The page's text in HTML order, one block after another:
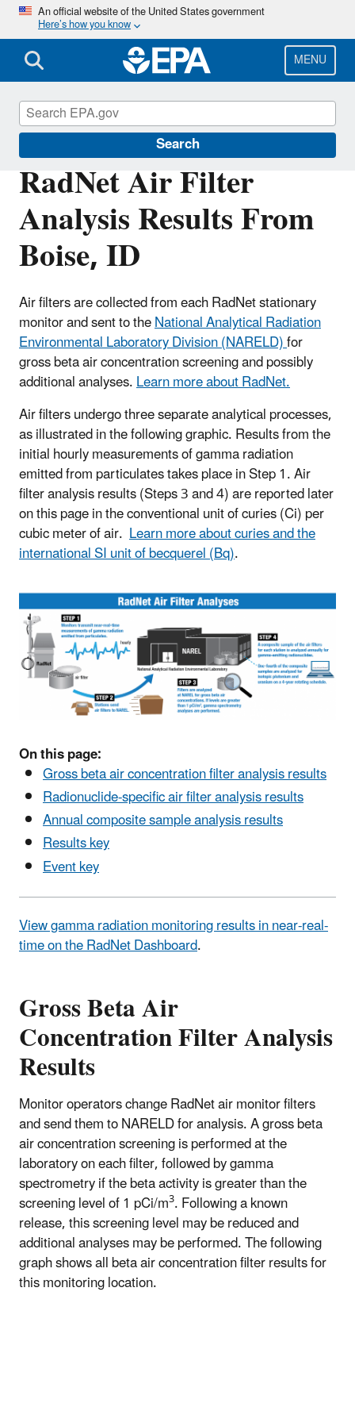
Skip
main
content
An official website of the United States government
Here’s how you know
MENU
Search
RadNet Air Filter
Analysis Results From
Boise, ID
Air filters are collected from each RadNet stationary
monitor and sent to theNational Analytical Radiation
Environmental Laboratory Division (NARELD)for
gross beta air concentration screening and possibly
additional analyses.Learn more about RadNet.
Air filters undergo three separate analytical processes,
as illustrated in the following graphic. Results from the
initial hourly measurements of gamma radiation
emitted from particulates takes place in Step 1. Air
filter analysis results (Steps 3 and 4) are reported later
on this page in the conventional unit of curies (Ci) per
cubic meter of air. Learn more about curies and the
international SI unit of becquerel (Bq).
On this page:
Gross beta air concentration filter analysis results
Radionuclide-specific air filter analysis results
Annual composite sample analysis results
Results key
Event key
View gamma radiation monitoring results in near-real-
time on the RadNet Dashboard.
Gross Beta Air
Concentration Filter Analysis
Results
Monitor operators change RadNet air monitor filters
and send them to NARELD for analysis. A gross beta
air concentration screening is performed at the
laboratory on each filter, followed by gamma
spectrometry if the beta activity is greater than the
screening level of 1 pCi/m3. Following a known
release, this screening level may be reduced and
additional analyses may be performed. The following
graph shows all beta air concentration filter results for
this monitoring location.
RadNet